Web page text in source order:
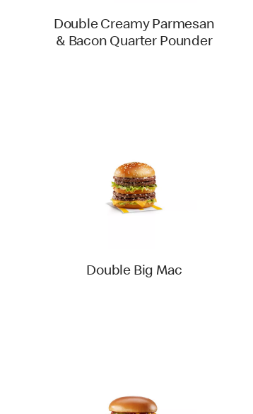
Double Creamy Parmesan
& Bacon Quarter Pounder
Double Big Mac